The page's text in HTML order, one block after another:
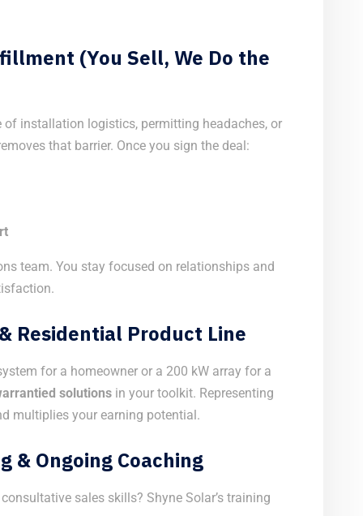
(You Sell, We Do the
installation logistics, permitting headaches, or
that barrier. Once you sign the deal:
team. You stay focused on relationships and
Residential Product Line
for a homeowner or a 200 kW array for a
solutions in your toolkit. Representing
multiplies your earning potential.
& Ongoing Coaching
sales skills? Shyne Solar’s training